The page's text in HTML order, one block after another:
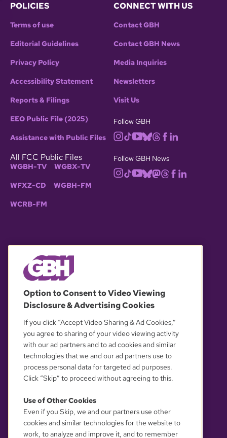
POLICIES
Terms of use
Editorial Guidelines
Privacy Policy
Accessibility Statement
Reports & Filings
EEO Public File (2025)
Assistance with Public Files
All FCC Public Files
WGBH-TV WGBX-TV
WFXZ-CD WGBH-FM
WCRB-FM
CONNECT WITH US
Contact GBH
Contact GBH News
Media Inquiries
Newsletters
Visit Us
Follow GBH
Follow GBH News
OUR PARTNERS
YOUR PRIVACY CHOICES
Option to Consent to Video Viewing
Disclosure & Advertising Cookies
If you click “Accept Video Sharing & Ad Cookies,”
you agree to sharing of your video viewing activity
with our ad partners and to ad cookies and similar
technologies that we and our ad partners use to
process personal data for targeted ad purposes.
Click “Skip” to proceed without agreeing to this.
Use of Other Cookies
Even if you Skip, we and our partners use other
cookies and similar technologies for the website to
work, to analyze and improve it, and to remember